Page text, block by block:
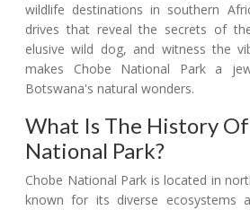
wildlife destinations in southern
drives that reveal the secrets of
elusive wild dog, and witness the
makes Chobe National Park a
Botswana's natural wonders.
What Is The History
National Park?
Chobe National Park is located in
known for its diverse ecosystems